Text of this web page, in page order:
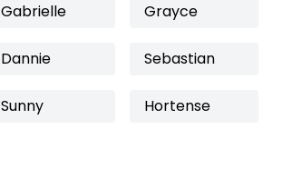
Gabrielle Grayce
Dannie Sebastian
Sunny Hortense